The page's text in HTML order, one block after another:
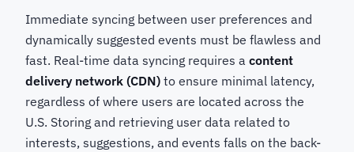
Immediate syncing between user preferences and
dynamically suggested events must be flawless and
fast. Real-time data syncing requires a content
delivery network (CDN) to ensure minimal latency,
regardless of where users are located across the
U.S. Storing and retrieving user data related to
interests, suggestions, and events falls on the back-